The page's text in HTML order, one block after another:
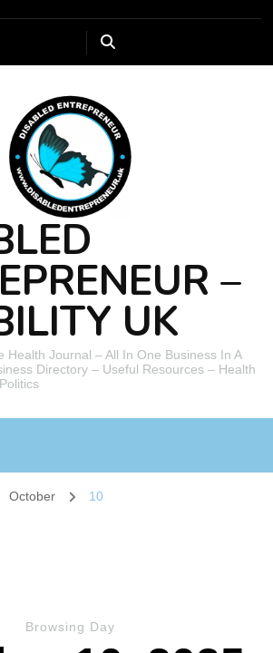
–
UK
Health Journal – All In One Business In A
Directory – Useful Resources – Health
October 10
Browsing Day